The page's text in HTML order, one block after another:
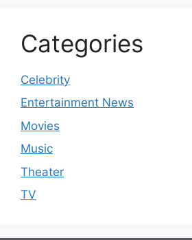
Categories
Celebrity
Entertainment News
Movies
Music
Theater
TV